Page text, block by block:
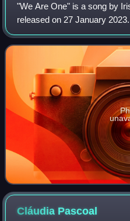
"We Are One" is a song by
released on 27 January
in the Eurovision Song
Eurosong 2023, Ireland's
Cláudia Pascoal